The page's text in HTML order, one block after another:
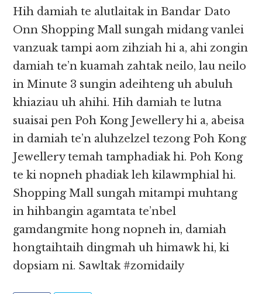
Hih damiah te alutlaitak in Bandar Dato
Onn Shopping Mall sungah midang vanlei
vanzuak tampi aom zihziah hi a, ahi zongin
damiah te’n kuamah zahtak neilo, lau neilo
in Minute 3 sungin adeihteng uh abuluh
khiaziau uh ahihi. Hih damiah te lutna
suaisai pen Poh Kong Jewellery hi a, abeisa
in damiah te’n aluhzelzel tezong Poh Kong
Jewellery temah tamphadiak hi. Poh Kong
te ki nopneh phadiak leh kilawmphial hi.
Shopping Mall sungah mitampi muhtang
in hihbangin agamtata te’nbel
gamdangmite hong nopneh in, damiah
hongtaihtaih dingmah uh himawk hi, ki
dopsiam ni. Sawltak #zomidaily